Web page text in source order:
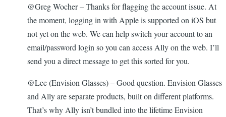
@Greg Wocher – Thanks for flagging the account issue. At
the moment, logging in with Apple is supported on iOS but
not yet on the web. We can help switch your account to an
email/password login so you can access Ally on the web. I’ll
send you a direct message to get this sorted for you.
@Lee (Envision Glasses) – Good question. Envision Glasses
and Ally are separate products, built on different platforms.
That’s why Ally isn’t bundled into the lifetime Envision